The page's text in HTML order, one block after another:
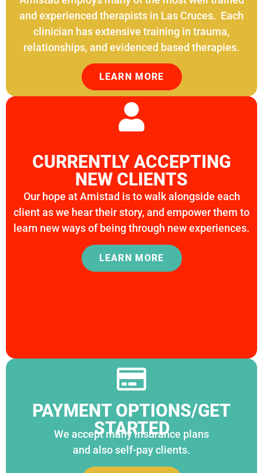
LEARN MORE
and experienced therapists in Las Cruces. Each
clinician has extensive training in trauma,
relationships, and evidenced based therapies.
LEARN MORE
CURRENTLY ACCEPTING
NEW CLIENTS
Our hope at Amistad is to walk alongside each
client as we hear their story, and empower them to
learn new ways of being through new experiences.
LEARN MORE
PAYMENT OPTIONS/GET
STARTED
We accept many insurance plans
and also self-pay clients.